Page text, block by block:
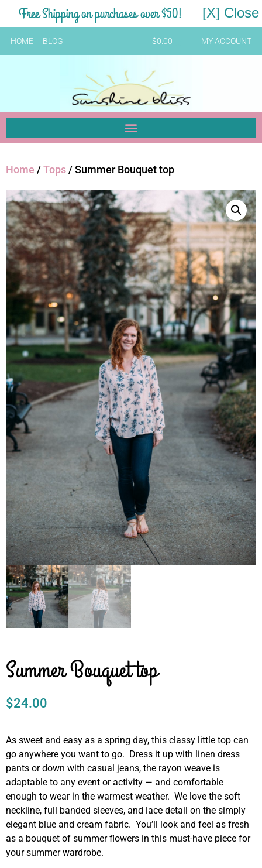
Free Shipping on purchases over $50! [X] Close
HOME BLOG $0.00 MY ACCOUNT
Home /Tops/ Summer Bouquet top
Summer Bouquet top
$24.00
As sweet and easy as a spring day, this classy little top can
go anywhere you want to go. Dress it up with linen dress
pants or down with casual jeans, the rayon weave is
adaptable to any event or activity — and comfortable
enough to wear in the warmest weather. We love the soft
neckline, full banded sleeves, and lace detail on the simply
elegant blue and cream fabric. You’ll look and feel as fresh
as a bouquet of summer flowers in this must-have piece for
your summer wardrobe.